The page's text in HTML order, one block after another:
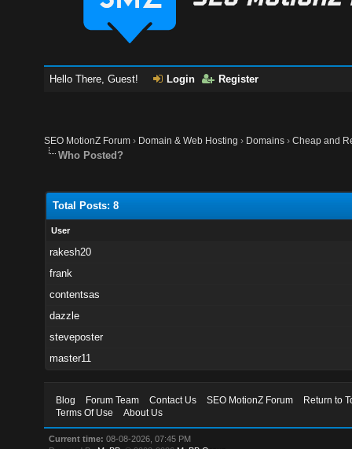
Hello There, Guest! Login Register
SEO MotionZ Forum › Domain & Web Hosting › Domains ›Cheap and
Who Posted?
Total Posts: 8
User
rakesh20
frank
contentsas
dazzle
steveposter
master11
Blog Forum Team Contact Us SEO MotionZ Forum
Return to
Terms Of Use
About Us
Current time: 08-08-2026, 07:45 PM